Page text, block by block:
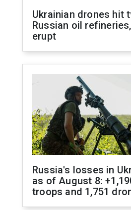
Ukrainian drones hit
Russian oil
erupt
Russia's losses in
as of August 8:
troops and 1,751